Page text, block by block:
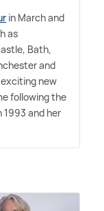
in March and
as
Bath,
and
new
following the
1993 and her